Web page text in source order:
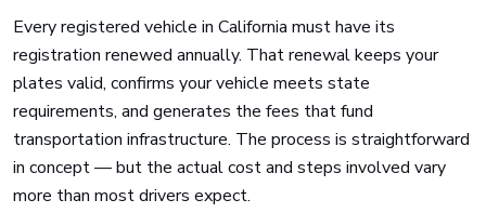
Every registered vehicle in California must have its
registration renewed annually. That renewal keeps your
plates valid, confirms your vehicle meets state
requirements, and generates the fees that fund
transportation infrastructure. The process is straightforward
in concept — but the actual cost and steps involved vary
more than most drivers expect.